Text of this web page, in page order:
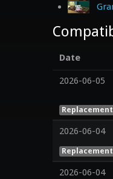
Date
2026-06-05
2026-06-04
2026-06-04